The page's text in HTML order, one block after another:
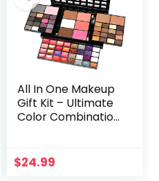
All In One Makeup
Gift Kit – Ultimate
Color Combination
Blusher, 4
Concealer, 3
$24.99